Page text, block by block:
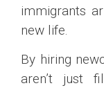
immigrants
new life.
By hiring
aren’t just